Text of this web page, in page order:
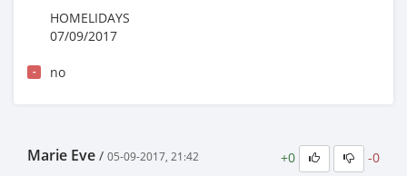
HOMELIDAYS
07/09/2017
- no
Marie Eve / 05-09-2017, 21:42 +0 -0